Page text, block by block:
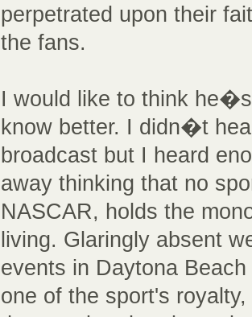
perpetrated upon their
the fans.
I would like to think
know better. I didn�t
broadcast but I heard
away thinking that no
NASCAR, holds the
living. Glaringly absent
events in Daytona
one of the sport's